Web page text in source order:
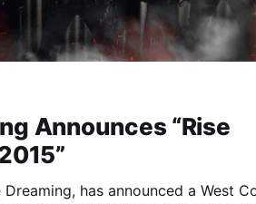
Announces “Rise
has announced a West